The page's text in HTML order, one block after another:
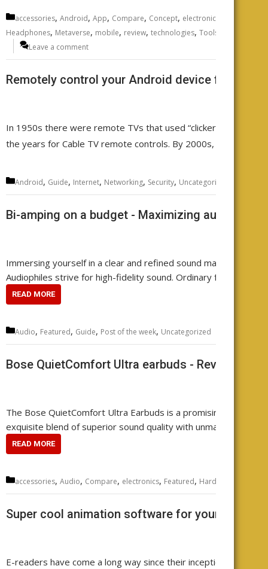
Categories
accessories, Android, App, Compare, Concept, electronics
Headphones, Metaverse, mobile, review, technologies, Tools
Leave a comment
Remotely control your Android device from
In 1950s there were remote TVs that used “clickers”. Then
the years for Cable TV remote controls. By 2000s, there was
Categories
Android, Guide, Internet, Networking, Security, Uncategorized
Bi-amping on a budget - Maximizing audio
Immersing yourself in a clear and refined sound makes every
Audiophiles strive for high-fidelity sound. Ordinary folks often
READ MORE
Categories
Audio, Featured, Guide, Post of the week, Uncategorized
Bose QuietComfort Ultra earbuds - Review
The Bose QuietComfort Ultra Earbuds is a promising
exquisite blend of superior sound quality with unmatched
READ MORE
Categories
accessories, Audio, Compare, electronics, Featured, Hardware
Super cool animation software for your e-reader
E-readers have come a long way since their inception. They